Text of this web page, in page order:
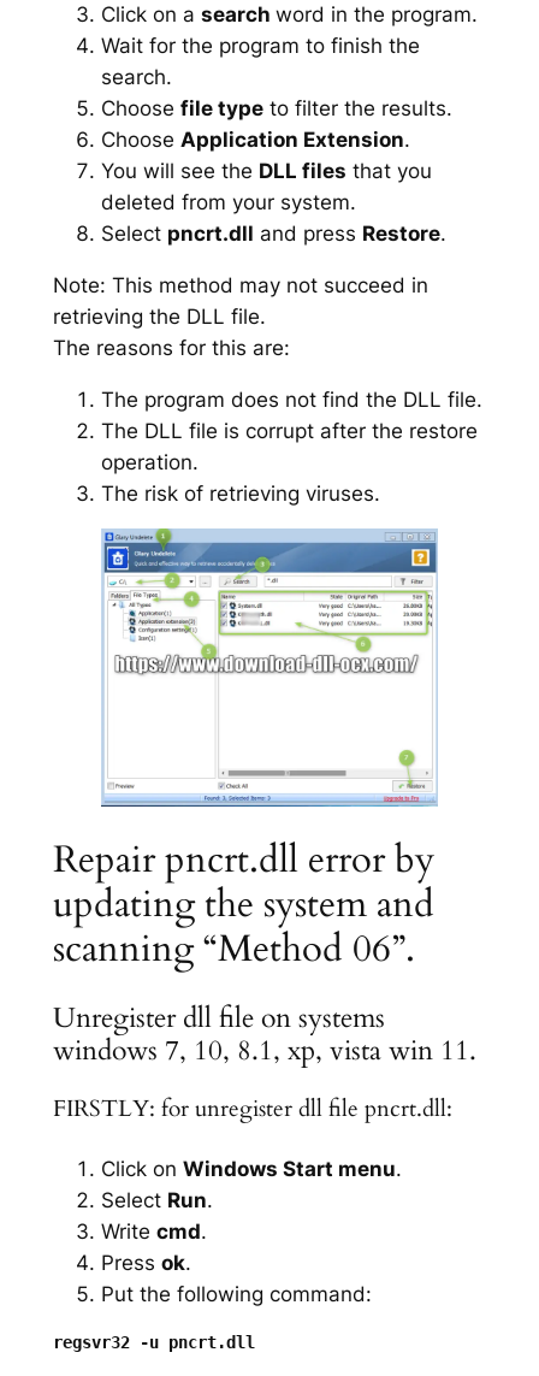
Click on a search word in the program.
Wait for the program to finish the
search.
Choose file typeto filter the results.
Choose Application Extension.
You will see the DLL files that you
deleted from your system.
Select pncrt.dll and press Restore.
Note: This method may not succeed in
retrieving the DLL file.
The reasons for this are:
The program does not find the DLL file.
The DLL file is corrupt after the restore
operation.
The risk of retrieving viruses.
Repair pncrt.dll error by
updating the system and
scanning “Method 06”.
Unregister dll file on systems
windows 7, 10, 8.1, xp, vista win 11.
FIRSTLY: for unregister dll file pncrt.dll:
Click on Windows Start menu.
Select Run.
Write cmd.
Press ok.
Put the following command: